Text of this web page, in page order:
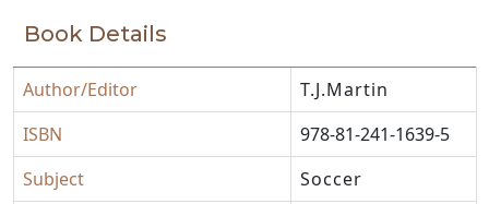
Book Details
Author/Editor
T.J.Martin
ISBN
978-81-241-1639-5
Subject
Soccer